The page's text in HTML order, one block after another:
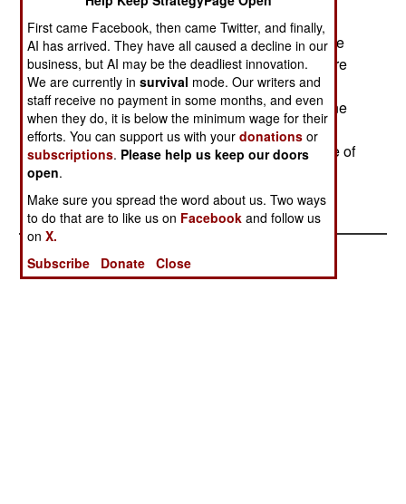
Norwegian brokered peace deal with the Tamil
rebels. The Sinhalese feel making a deal with the
Tamils will lead to the partition of Sri Lanka. There
are 14 million Sinhalese on the island, and 3.2
million Tamils. Some 65,000 have died in the nine
years of fighting. Over 1.6 million people have
become refugees as they fled the fighting. A Line of
Control is to be established by foreign truce
monitors. Scandinavian
First came Facebook, then came Twitter, and finally,
AI has arrived. They have all caused a decline in our
business, but AI may be the deadliest innovation.
We are currently insurvival mode. Our writers and
staff receive no payment in some months, and even
when they do, it is below the minimum wage for their
efforts. You can support us with yourdonations or
subscriptions. Please help us keep our doors
open.
Make sure you spread the word about us. Two ways
to do that are to like us on Facebook and follow us
onX.
Subscribe
Donate Close